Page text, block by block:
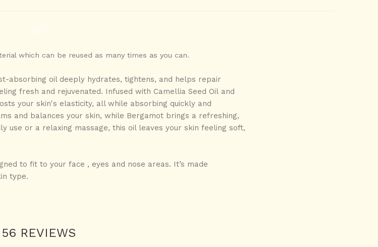
which can be reused as many times as you can.
absorbing oil deeply hydrates, tightens, and helps repair
fresh and rejuvenated. Infused with Camellia Seed Oil and
your skin's elasticity, all while absorbing quickly and
and balances your skin, while Bergamot brings a refreshing,
use or a relaxing massage, this oil leaves your skin feeling soft,
to fit to your face , eyes and nose areas. It’s made
type.
56 REVIEWS